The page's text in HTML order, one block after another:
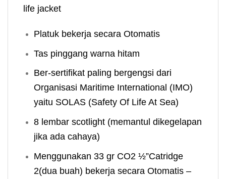
life jacket
Platuk bekerja secara Otomatis
Tas pinggang warna hitam
Ber-sertifikat paling bergengsi dari
Organisasi Maritime International (IMO)
yaitu SOLAS (Safety Of Life At Sea)
8 lembar scotlight (memantul dikegelapan
jika ada cahaya)
Menggunakan 33 gr CO2 ½”Catridge
2(dua buah) bekerja secara Otomatis –